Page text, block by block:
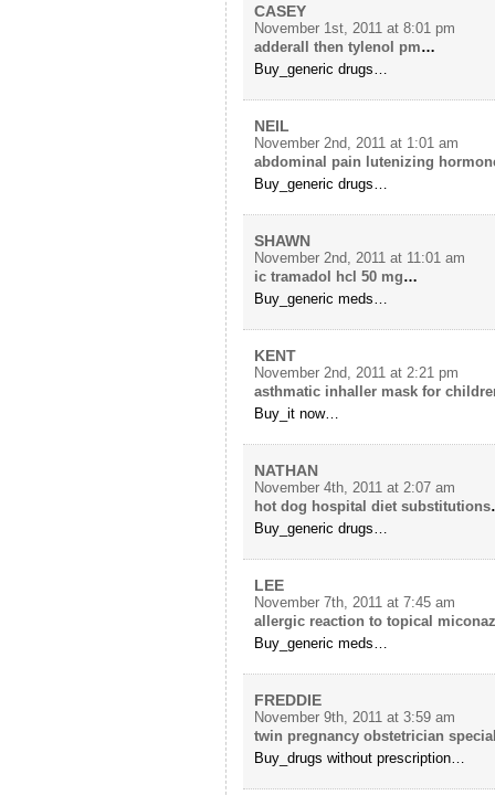
CASEY
November 1st, 2011 at 8:01 pm
adderall then tylenol pm…
Buy_generic drugs…
NEIL
November 2nd, 2011 at 1:01 am
abdominal pain lutenizing
Buy_generic drugs…
SHAWN
November 2nd, 2011 at 11:01 am
ic tramadol hcl 50 mg…
Buy_generic meds…
KENT
November 2nd, 2011 at 2:21 pm
asthmatic inhaller mask for
Buy_it now…
NATHAN
November 4th, 2011 at 2:07 am
hot dog hospital diet substitutions
Buy_generic drugs…
LEE
November 7th, 2011 at 7:45 am
allergic reaction to topical
Buy_generic meds…
FREDDIE
November 9th, 2011 at 3:59 am
twin pregnancy obstetrician
Buy_drugs without prescription…